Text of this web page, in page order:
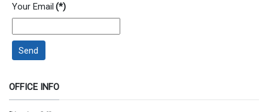
Your Email (*)
Send
OFFICE INFO